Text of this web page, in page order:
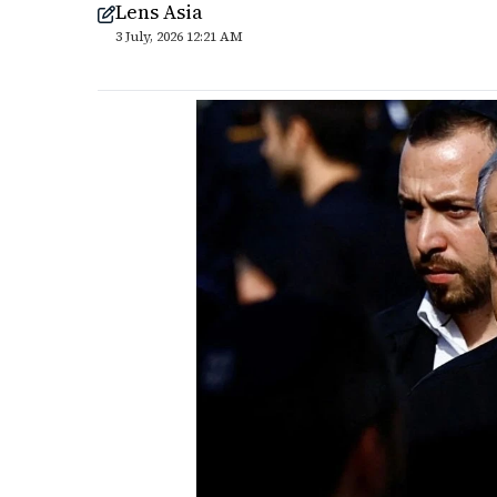
Lens Asia
3 July, 2026 12:21 AM